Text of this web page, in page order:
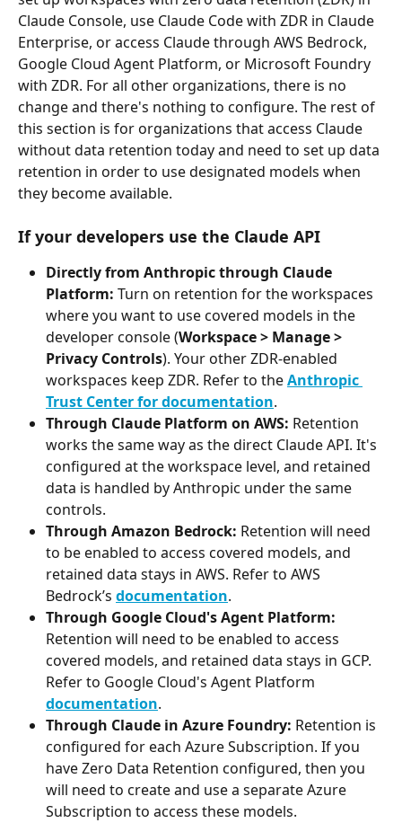
Claude Console, use Claude Code with ZDR in Claude
Enterprise, or access Claude through AWS Bedrock,
Google Cloud Agent Platform, or Microsoft Foundry
with ZDR. For all other organizations, there is no
change and there's nothing to configure. The rest of
this section is for organizations that access Claude
without data retention today and need to set up data
retention in order to use designated models when
they become available.
If your developers use the Claude API
Directly from Anthropic through Claude
Platform: Turn on retention for the workspaces
where you want to use covered models in the
developer console (Workspace > Manage >
Privacy Controls). Your other ZDR-enabled
workspaces keep ZDR. Refer to the Anthropic
Trust Center for documentation.
Through Claude Platform on AWS: Retention
works the same way as the direct Claude API. It's
configured at the workspace level, and retained
data is handled by Anthropic under the same
controls.
Through Amazon Bedrock: Retention will need
to be enabled to access covered models, and
retained data stays in AWS. Refer to AWS
Bedrock’s documentation.
Through Google Cloud's Agent Platform:
Retention will need to be enabled to access
covered models, and retained data stays in GCP.
Refer to Google Cloud's Agent Platform
documentation.
Through Claude in Azure Foundry: Retention is
configured for each Azure Subscription. If you
have Zero Data Retention configured, then you
will need to create and use a separate Azure
Subscription to access these models.